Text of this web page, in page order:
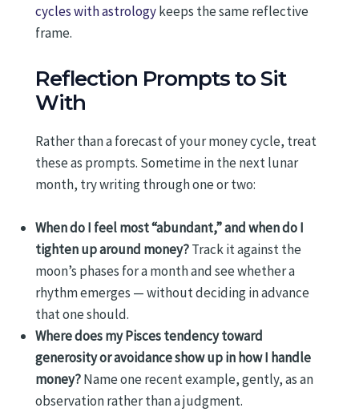
cycles with astrologykeeps the same reflective
frame.
Reflection Prompts to Sit
With
Rather than a forecast of your money cycle, treat
these as prompts. Sometime in the next lunar
month, try writing through one or two:
When do I feel most “abundant,” and when do I
tighten up around money?Track it against the
moon’s phases for a month and see whether a
rhythm emerges — without deciding in advance
that one should.
Where does my Pisces tendency toward
generosity or avoidance show up in how I handle
money?Name one recent example, gently, as an
observation rather than a judgment.